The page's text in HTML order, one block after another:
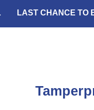
LAST CHANCE TO